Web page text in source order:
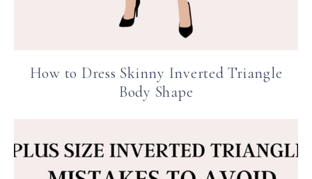
How to Dress Skinny Inverted Triangle
Body Shape